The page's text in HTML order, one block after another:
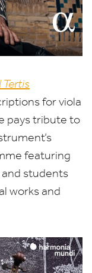
Tertis
for viola
paystribute to
featuring
and students
works and